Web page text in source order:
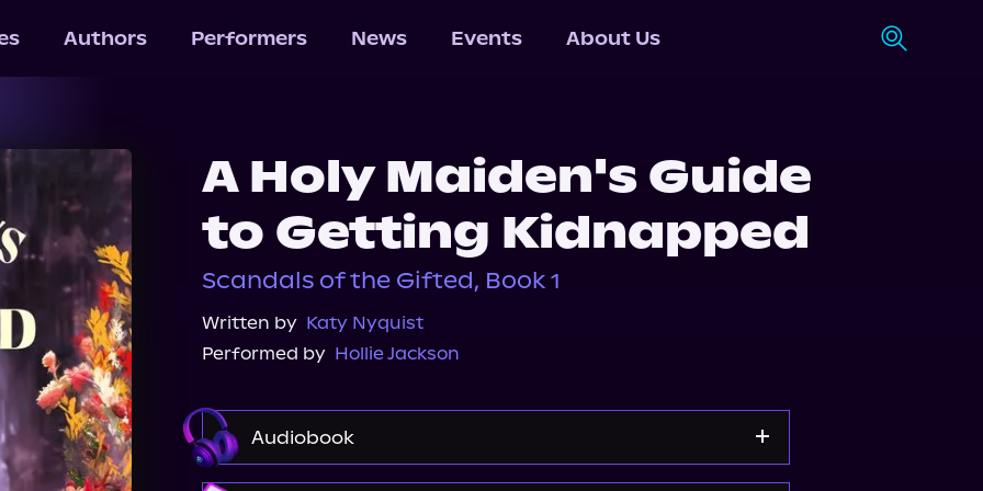
Authors Performers News Events About Us
A Holy Maiden's Guide
to Getting Kidnapped
Scandals of the Gifted, Book 1
Written by Katy Nyquist
Performed by Hollie Jackson
Audiobook